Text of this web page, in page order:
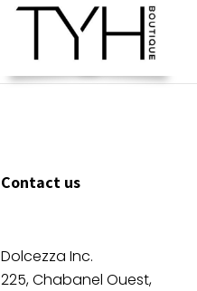
Contact us
Dolcezza Inc.
225, Chabanel Ouest,